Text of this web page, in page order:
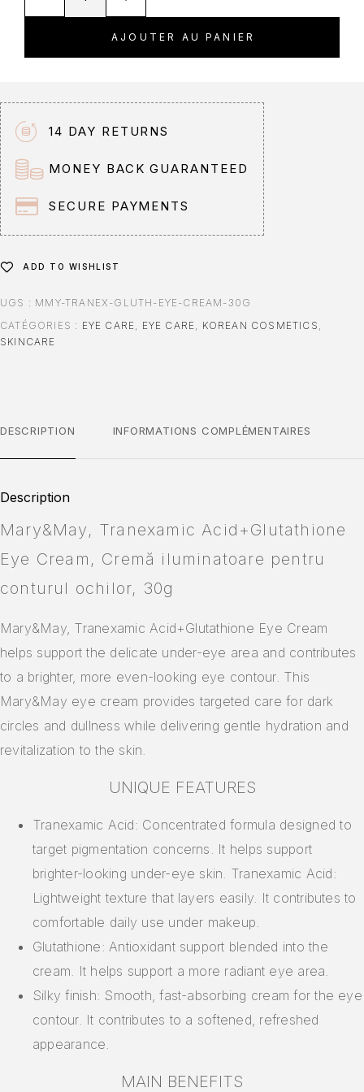
AJOUTER AU PANIER
a
t
i
v
e
:
14 DAY RETURNS
MONEY BACK GUARANTEED
SECURE PAYMENTS
ADD TO WISHLIST
UGS : MMY-TRANEX-GLUTH-EYE-CREAM-30G
CATÉGORIES : EYE CARE, EYE CARE, KOREAN COSMETICS ,
SKINCARE
DESCRIPTION INFORMATIONS COMPLÉMENTAIRES
Description
Mary&May, Tranexamic Acid+Glutathione
Eye Cream, Cremă iluminatoare pentru
conturul ochilor, 30g
Mary&May, Tranexamic Acid+Glutathione Eye Cream
helps support the delicate under-eye area and contributes
to a brighter, more even-looking eye contour. This
Mary&May eye cream provides targeted care for dark
circles and dullness while delivering gentle hydration and
revitalization to the skin.
UNIQUE FEATURES
Tranexamic Acid: Concentrated formula designed to
target pigmentation concerns. It helps support
brighter-looking under-eye skin. Tranexamic Acid:
Lightweight texture that layers easily. It contributes to
comfortable daily use under makeup.
Glutathione: Antioxidant support blended into the
cream. It helps support a more radiant eye area.
Silky finish: Smooth, fast-absorbing cream for the eye
contour. It contributes to a softened, refreshed
appearance.
MAIN BENEFITS